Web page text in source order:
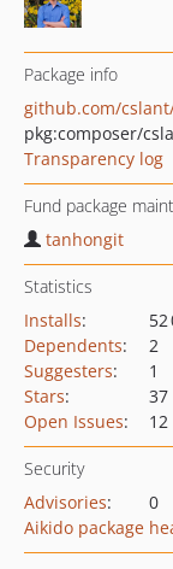
Package info
github.com/
pkg:composer/
Transparency log
Fund package
tanhongit
Statistics
Installs:
52
Dependents:
2
Suggesters:
1
Stars:
37
Open Issues: 12
Security
Advisories:
0
Aikido package